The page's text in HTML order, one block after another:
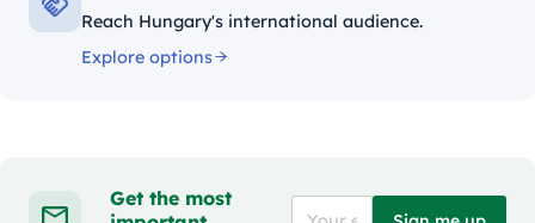
Reach Hungary's international audience.
Explore options
Get the most